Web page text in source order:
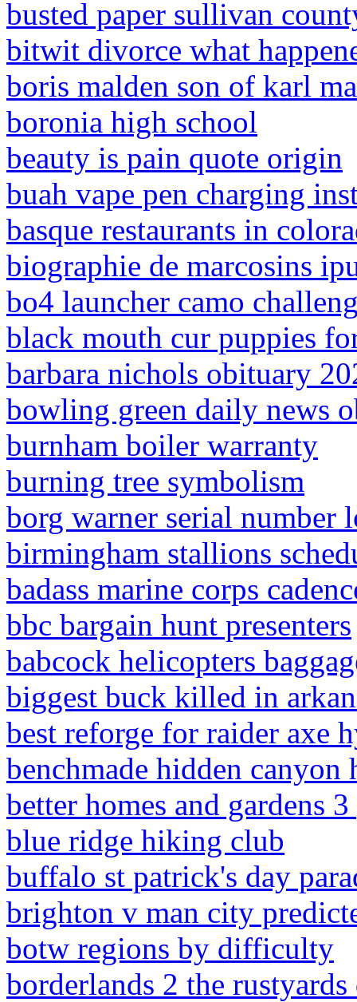
busted paper sullivan
bitwit divorce what
boris malden son of karl
boronia high school
beauty is pain quote origin
buah vape pen charging
basque restaurants in
biographie de marcosins
bo4 launcher camo
black mouth cur puppies
barbara nichols obituary
bowling green daily news
burnham boiler warranty
burning tree symbolism
borg warner serial number
birmingham stallions
badass marine corps
bbc bargain hunt presenters
babcock helicopters
biggest buck killed in
best reforge for raider axe
benchmade hidden canyon
better homes and gardens
blue ridge hiking club
buffalo st patrick's day
brighton v man city
botw regions by difficulty
borderlands 2 the